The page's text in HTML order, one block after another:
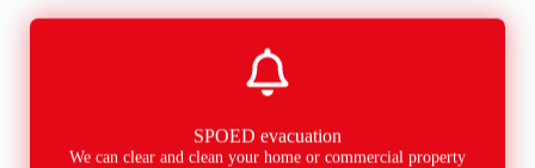
SPOED evacuation
We can clear and clean your home or commercial property